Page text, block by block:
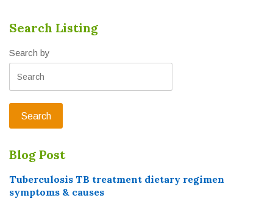
Search Listing
Search by
Blog Post
Tuberculosis TB treatment dietary regimen
symptoms & causes